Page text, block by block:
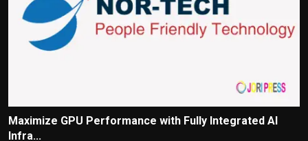
Maximize GPU Performance with Fully Integrated AI
Infra...